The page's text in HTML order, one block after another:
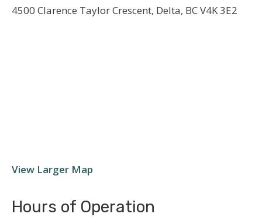
4500 Clarence Taylor Crescent, Delta, BC V4K 3E2
View Larger Map
Hours of Operation